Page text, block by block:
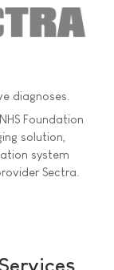
diagnoses.
Foundation
solution,
system
Sectra.